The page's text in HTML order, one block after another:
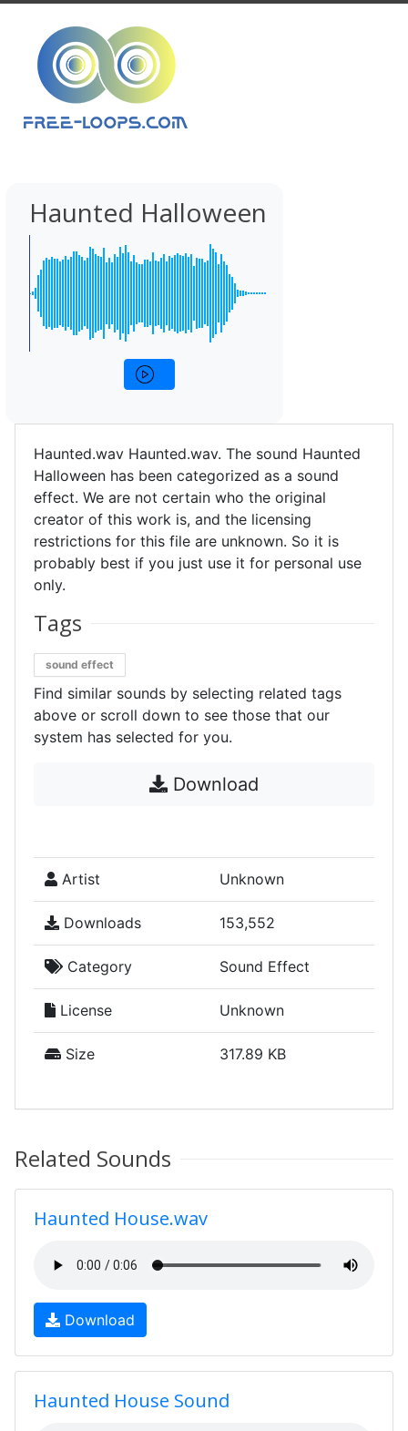
Haunted Halloween
Haunted.wav Haunted.wav. The sound Haunted
Halloween has been categorized as a sound
effect. We are not certain who the original
creator of this work is, and the licensing
restrictions for this file are unknown. So it is
probably best if you just use it for personal use
only.
Tags
sound effect
Find similar sounds by selecting related tags
above or scroll down to see those that our
system has selected for you.
Download
Artist Unknown
Downloads 153,552
Category Sound Effect
License Unknown
Size 317.89 KB
Related Sounds
Haunted House.wav
Download
Haunted House Sound